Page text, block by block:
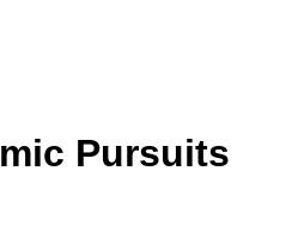
Pursuits